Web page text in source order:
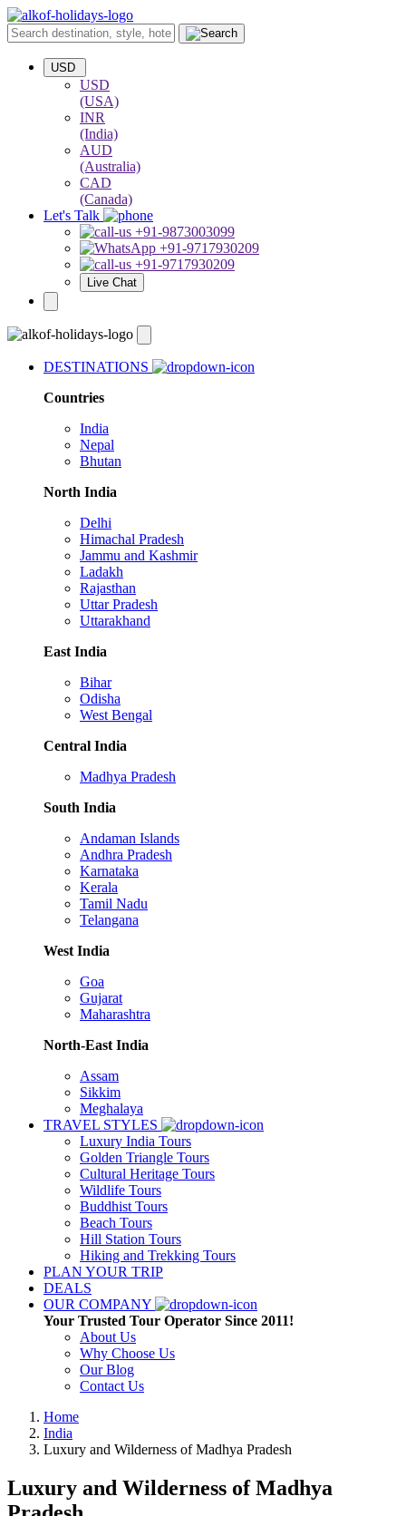
USD
USD
(USA)
INR
(India)
AUD
(Australia)
CAD
(Canada)
Let's Talk
+91-9873003099
+91-9717930209
+91-9717930209
Live Chat
DESTINATIONS
Countries
India
Nepal
Bhutan
North India
Delhi
Himachal Pradesh
Jammu and Kashmir
Ladakh
Rajasthan
Uttar Pradesh
Uttarakhand
East India
Bihar
Odisha
West Bengal
Central India
Madhya Pradesh
South India
Andaman Islands
Andhra Pradesh
Karnataka
Kerala
Tamil Nadu
Telangana
West India
Goa
Gujarat
Maharashtra
North-East India
Assam
Sikkim
Meghalaya
TRAVEL STYLES
Luxury India Tours
Golden Triangle Tours
Cultural Heritage Tours
Wildlife Tours
Buddhist Tours
Beach Tours
Hill Station Tours
Hiking and Trekking Tours
PLAN YOUR TRIP
DEALS
OUR COMPANY
Your Trusted Tour Operator Since 2011!
About Us
Why Choose Us
Our Blog
Contact Us
Home
India
Luxury and Wilderness of Madhya Pradesh
Luxury and Wilderness of Madhya